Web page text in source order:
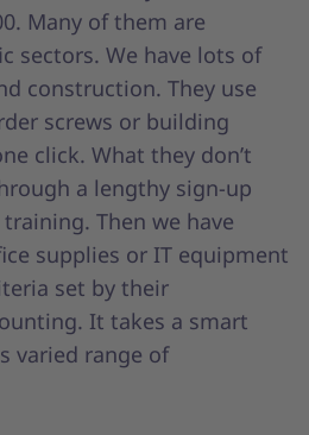
Many of them are
sectors. We have lots of
construction. They use
screws or building
click. What they don’t
a lengthy sign-up
Then we have
supplies or IT equipment
set by their
It takes a smart
varied range of